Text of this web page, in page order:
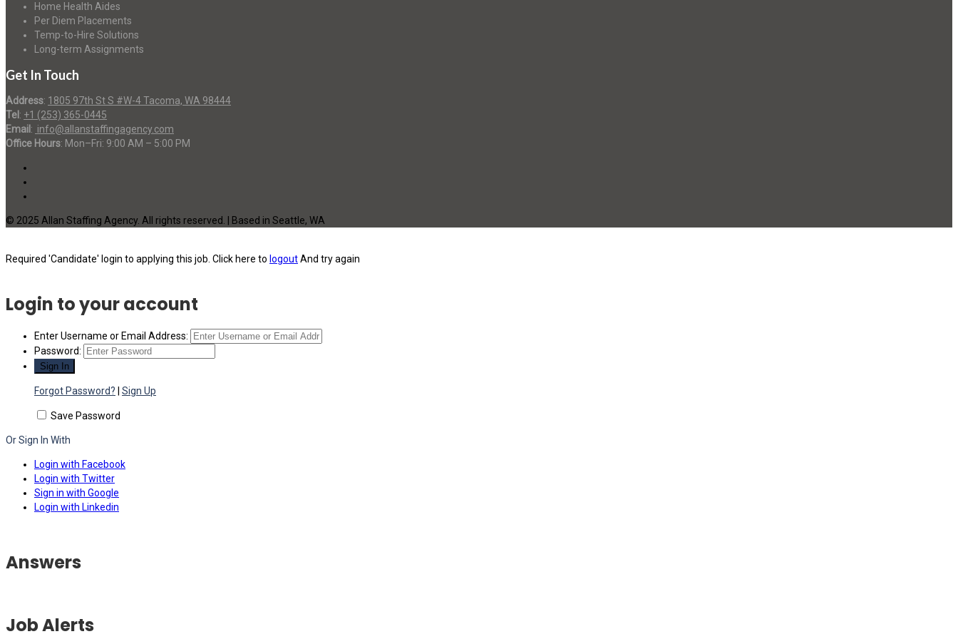
Home Health Aides
Per Diem Placements
Temp-to-Hire Solutions
Long-term Assignments
Get In Touch
Address: 1805 97th St S #W-4 Tacoma, WA 98444
Tel : +1 (253) 365-0445
Email : info@allanstaffingagency.com
Office Hours: Mon–Fri: 9:00 AM – 5:00 PM
© 2025 Allan Staffing Agency. All rights reserved. | Based in Seattle, WA
Required 'Candidate' login to applying this job. Click here to logoutAnd try again
Login to your account
Enter Username or Email Address:
Password:
Forgot Password? Sign Up
Save Password
Or Sign In With
Login with Facebook
Login with Twitter
Sign in with Google
Login with Linkedin
Answers
Job Alerts